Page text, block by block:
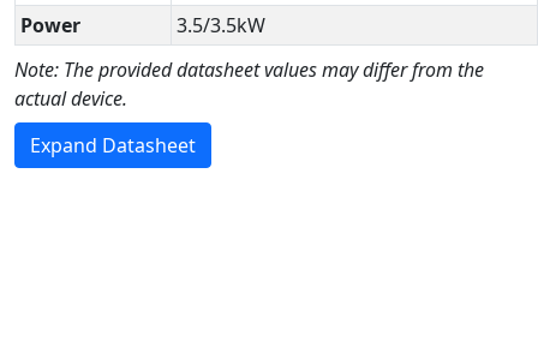
Power
3.5/3.5kW
Note: The provided datasheet values may differ from the
actual device.
Expand Datasheet